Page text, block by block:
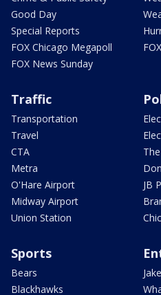
Good Day
Special Reports
FOX Chicago Megapoll
FOX News Sunday
Traffic
Transportation
Travel
CTA
Metra
O'Hare Airport
Midway Airport
Union Station
JB
Sports
Bears
Blackhawks